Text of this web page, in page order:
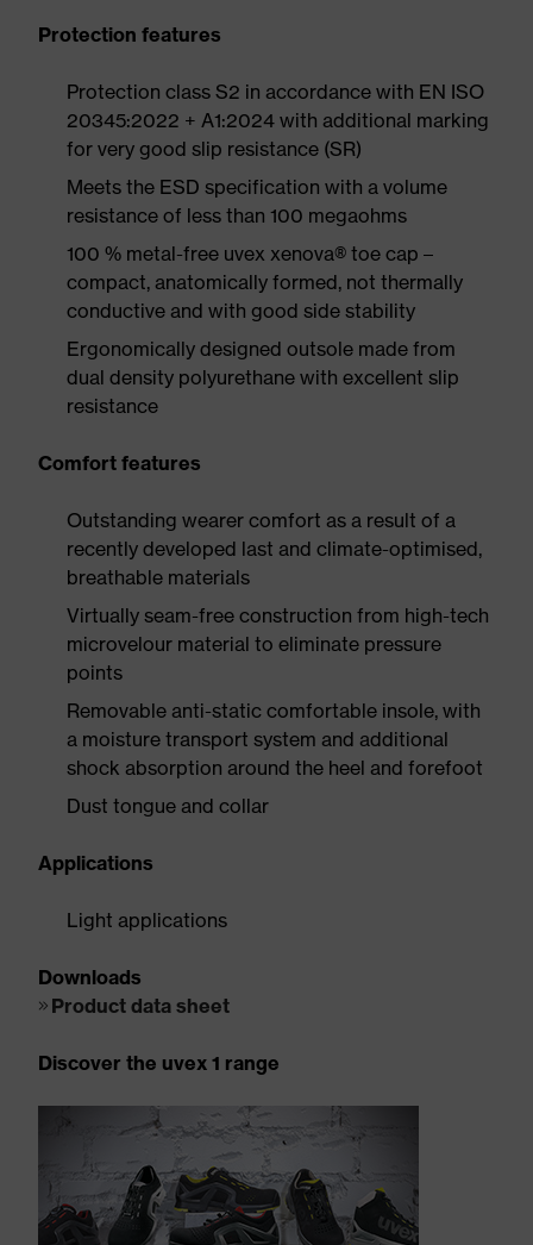
Protection features
Protection class S2 in accordance with EN ISO
20345:2022 + A1:2024 with additional marking
for very good slip resistance (SR)
Meets the ESD specification with a volume
resistance of less than 100 megaohms
100 % metal-free uvex xenova® toe cap –
compact, anatomically formed, not thermally
conductive and with good side stability
Ergonomically designed outsole made from
dual density polyurethane with excellent slip
resistance
Comfort features
Outstanding wearer comfort as a result of a
recently developed last and climate-optimised,
breathable materials
Virtually seam-free construction from high-tech
microvelour material to eliminate pressure
points
Removable anti-static comfortable insole, with
a moisture transport system and additional
shock absorption around the heel and forefoot
Dust tongue and collar
Applications
Light applications
Downloads
Product data sheet
Discover the uvex 1 range